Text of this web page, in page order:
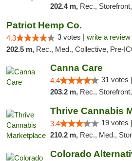
202.4 m, Rec., Storefront,
Patriot Hemp Co.
4.3 3 votes | write a review
202.5 m, Rec., Med., Collective, Pre-ICO, ATM, Debit
Canna Care
4.4 31 votes |
203.2 m, Rec.,
Thrive Cannabis
3.4 19 votes |
210.2 m, Rec., Med.,
Colorado